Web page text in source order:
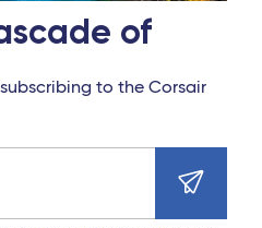
of
to the Corsair